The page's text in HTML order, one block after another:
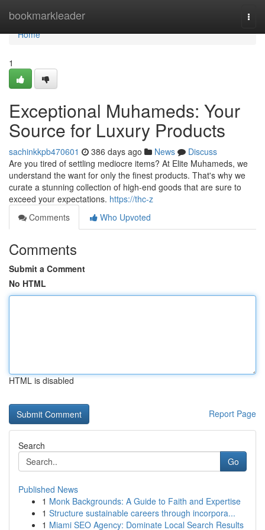
bookmarkleader
Home
Home
1
Exceptional Muhameds: Your
Source for Luxury Products
sachinkkpb470601 386 days ago News
Discuss
Are you tired of settling mediocre items? At Elite Muhameds, we
understand the want for only the finest products. That's why we
curate a stunning collection of high-end goods that are sure to
exceed your expectations. https://thc-z
Comments
Who Upvoted
Comments
Submit a Comment
No HTML
HTML is disabled
Report Page
Search
Go
Published News
1 Monk Backgrounds: A Guide to Faith and Expertise
1 Structure sustainable careers through incorpora...
1 Miami SEO Agency: Dominate Local Search Results